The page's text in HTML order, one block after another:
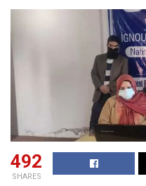
492
SHARES